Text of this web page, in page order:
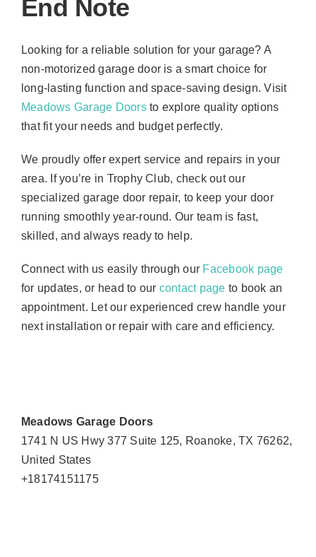
End Note
Looking for a reliable solution for your garage? A
non-motorized garage door is a smart choice for
long-lasting function and space-saving design. Visit
Meadows Garage Doorsto explore quality options
that fit your needs and budget perfectly.
We proudly offer expert service and repairs in your
area. If you’re in Trophy Club, check out our
specialized garage door repair, to keep your door
running smoothly year-round. Our team is fast,
skilled, and always ready to help.
Connect with us easily through our Facebook page
for updates, or head to our contact page to book an
appointment. Let our experienced crew handle your
next installation or repair with care and efficiency.
Meadows Garage Doors
1741 N US Hwy 377 Suite 125, Roanoke, TX 76262,
United States
+18174151175